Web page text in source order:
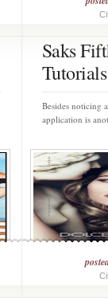
Saks
Besides noticing
application is